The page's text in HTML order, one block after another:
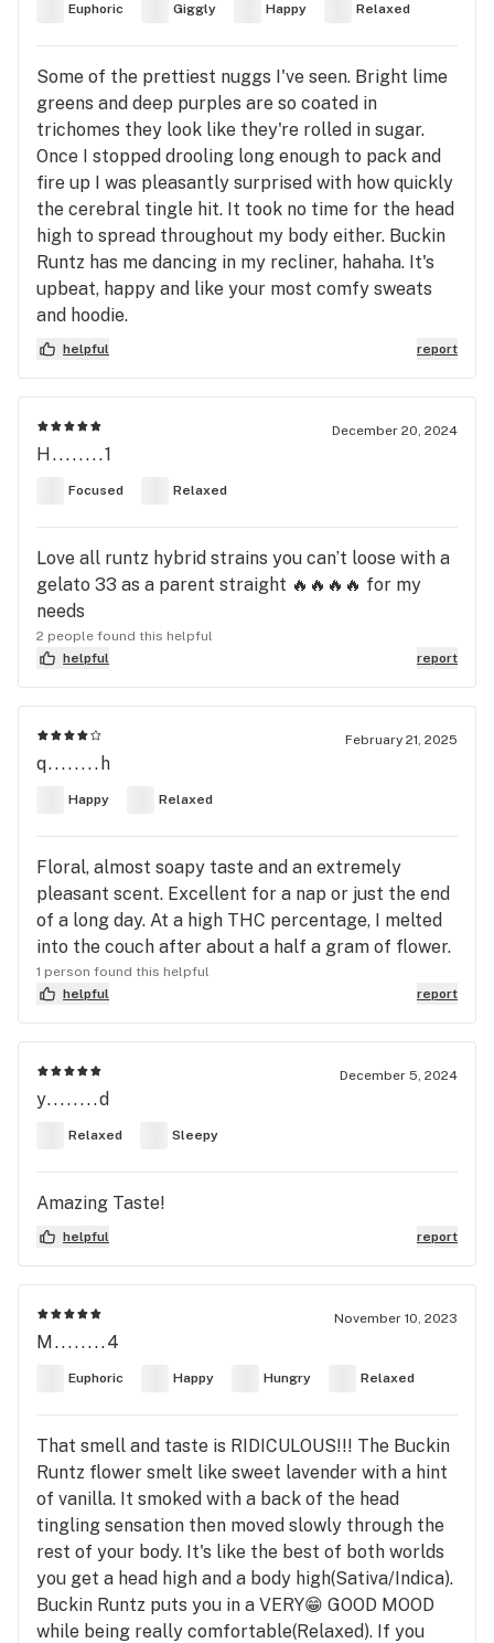
Euphoric Giggly Happy Relaxed
Some of the prettiest nuggs I've seen. Bright lime
greens and deep purples are so coated in
trichomes they look like they're rolled in sugar.
Once I stopped drooling long enough to pack and
fire up I was pleasantly surprised with how quickly
the cerebral tingle hit. It took no time for the head
high to spread throughout my body either. Buckin
Runtz has me dancing in my recliner, hahaha. It's
upbeat, happy and like your most comfy sweats
and hoodie.
helpful report
December 20, 2024
H........1
Focused Relaxed
Love all runtz hybrid strains you can’t loose with a
gelato 33 as a parent straight 🔥🔥🔥🔥 for my
needs
2 people found this helpful
helpful
report
February 21, 2025
q........h
Happy Relaxed
Floral, almost soapy taste and an extremely
pleasant scent. Excellent for a nap or just the end
of a long day. At a high THC percentage, I melted
into the couch after about a half a gram of flower.
1 person found this helpful
helpful
report
December 5, 2024
y........d
Relaxed Sleepy
Amazing Taste!
helpful report
November 10, 2023
M........4
Euphoric Happy Hungry Relaxed
That smell and taste is RIDICULOUS!!! The Buckin
Runtz flower smelt like sweet lavender with a hint
of vanilla. It smoked with a back of the head
tingling sensation then moved slowly through the
rest of your body. It's like the best of both worlds
you get a head high and a body high(Sativa/Indica).
Buckin Runtz puts you in a VERY😁 GOOD MOOD
while being really comfortable(Relaxed). If you